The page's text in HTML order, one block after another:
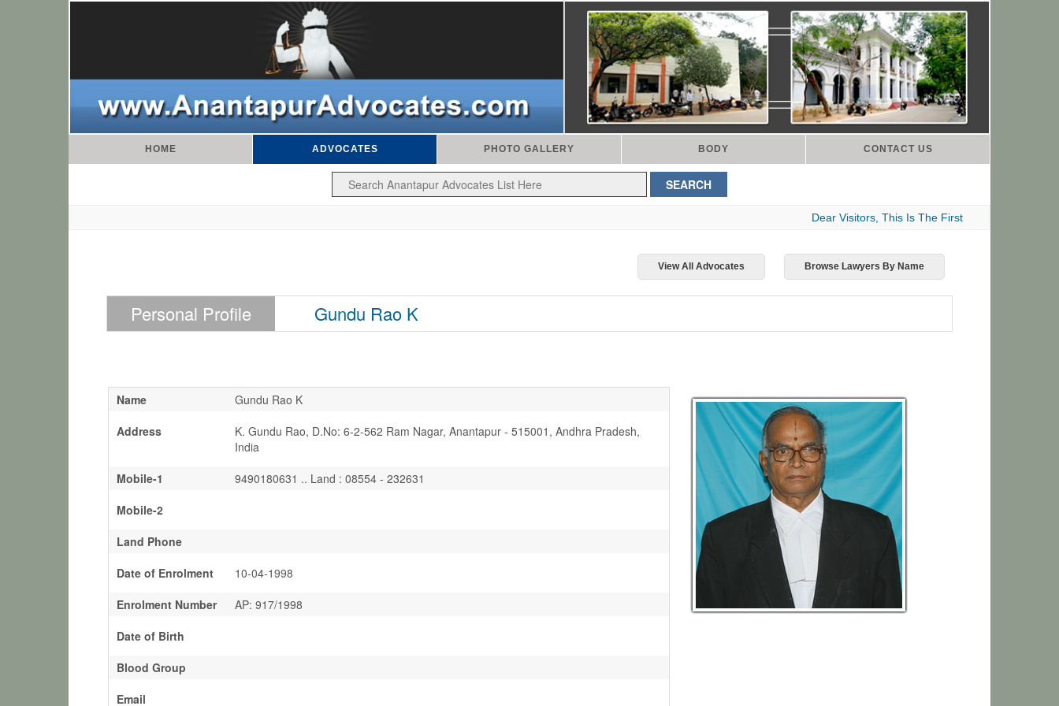
HOME ADVOCATES PHOTO GALLERY BODY CONTACT US
Dear Visitors, This Is The First Indian Advocates
View All Advocates Browse Lawyers By Name
Personal Profile Gundu Rao K
Name
Gundu Rao K
Address
K. Gundu Rao, D.No: 6-2-562 Ram Nagar, Anantapur - 515001, Andhra Pradesh,
India
Mobile-1
9490180631 .. Land : 08554 - 232631
Mobile-2
Land Phone
Date of Enrolment
10-04-1998
Enrolment Number
AP: 917/1998
Date of Birth
Blood Group
Email